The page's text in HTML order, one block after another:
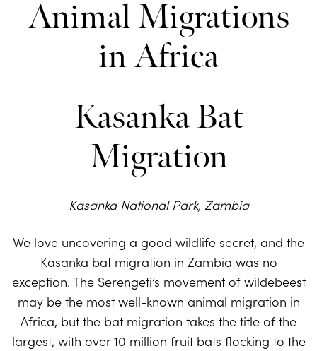
Kasanka Bat
Migration
Kasanka National Park, Zambia
We love uncovering a good wildlife secret, and the
Kasanka bat migration in Zambia was no
exception. The Serengeti’s movement of wildebeest
may be the most well-known animal migration in
Africa, but the bat migration takes the title of the
largest, with over 10 million fruit bats flocking to the